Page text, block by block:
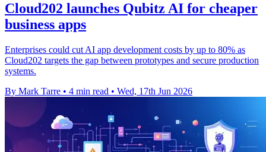
Cloud202 launches Qubitz AI for cheaper
business apps
Enterprises could cut AI app development costs by up to 80% as
Cloud202 targets the gap between prototypes and secure production
systems.
By Mark Tarre • 4 min read • Wed, 17th Jun 2026